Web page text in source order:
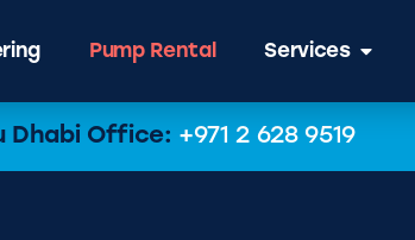
Pump Rental Services
Dhabi Office: +971 2 628 9519